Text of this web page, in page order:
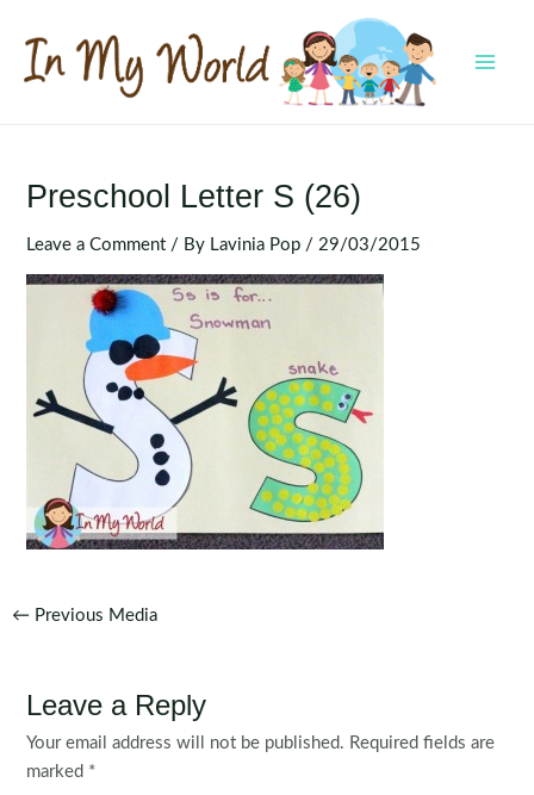
content
Preschool Letter S (26)
Leave a Comment / By Lavinia Pop / 29/03/2015
Post
← Previous Media
Leave a Reply
Your email address will not be published. Required fields are
marked *